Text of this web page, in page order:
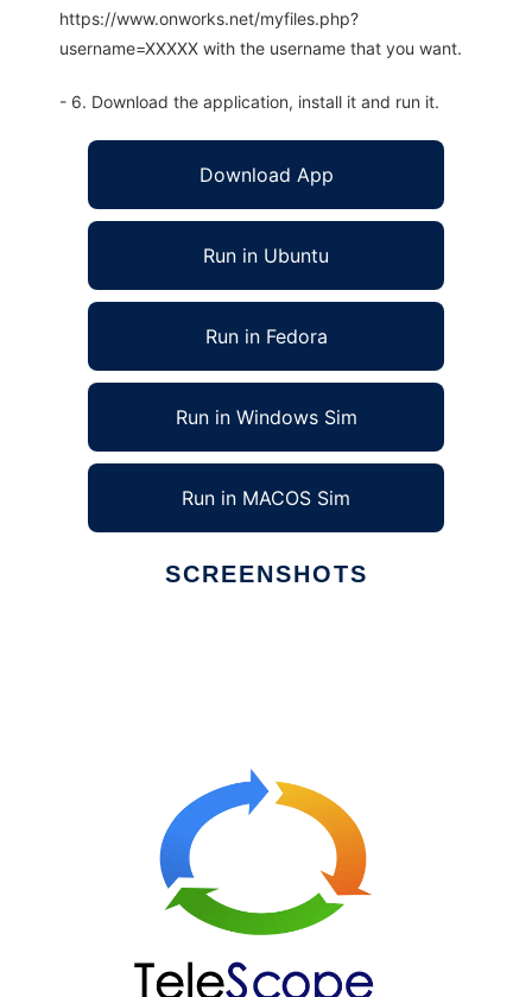
https://www.onworks.net/myfiles.php?
username=XXXXX with the username that you want.
- 6. Download the application, install it and run it.
Download App
Run in Ubuntu
Run in Fedora
Run in Windows Sim
Run in MACOS Sim
SCREENSHOTS